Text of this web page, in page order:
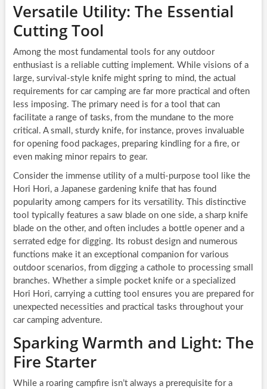
Versatile Utility: The Essential
Cutting Tool
Among the most fundamental tools for any outdoor
enthusiast is a reliable cutting implement. While visions of a
large, survival-style knife might spring to mind, the actual
requirements for car camping are far more practical and often
less imposing. The primary need is for a tool that can
facilitate a range of tasks, from the mundane to the more
critical. A small, sturdy knife, for instance, proves invaluable
for opening food packages, preparing kindling for a fire, or
even making minor repairs to gear.
Consider the immense utility of a multi-purpose tool like the
Hori Hori, a Japanese gardening knife that has found
popularity among campers for its versatility. This distinctive
tool typically features a saw blade on one side, a sharp knife
blade on the other, and often includes a bottle opener and a
serrated edge for digging. Its robust design and numerous
functions make it an exceptional companion for various
outdoor scenarios, from digging a cathole to processing small
branches. Whether a simple pocket knife or a specialized
Hori Hori, carrying a cutting tool ensures you are prepared for
unexpected necessities and practical tasks throughout your
car camping adventure.
Sparking Warmth and Light: The
Fire Starter
While a roaring campfire isn’t always a prerequisite for a